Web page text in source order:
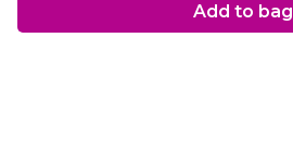
Add to bag